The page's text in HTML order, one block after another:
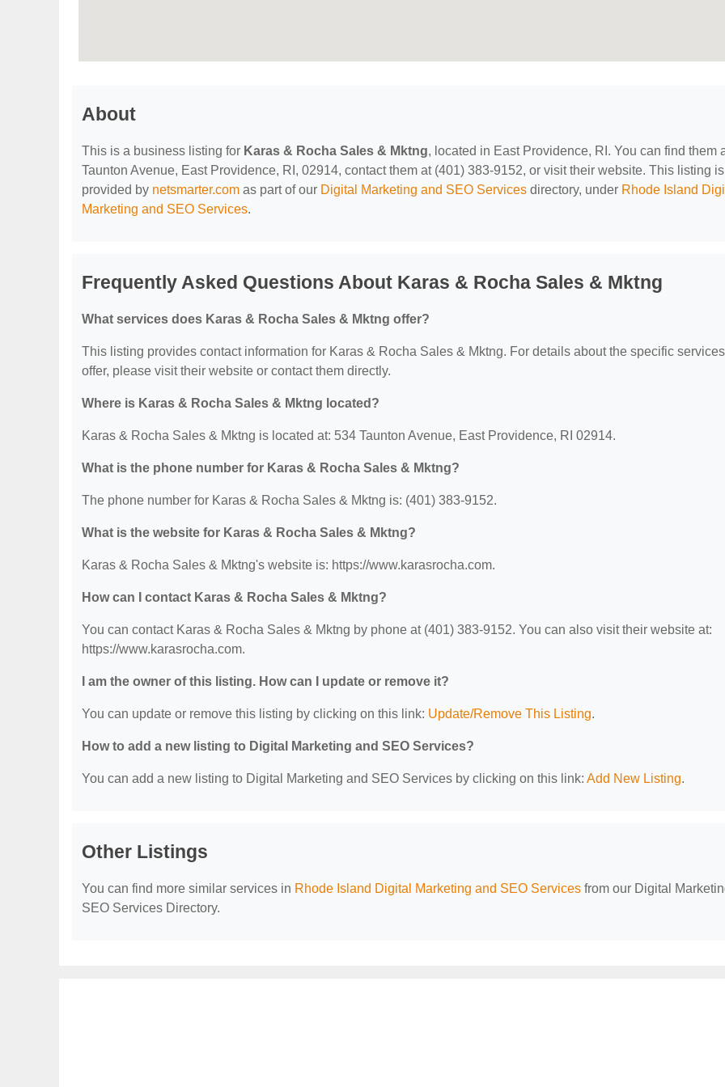
About
This is a business listing for Karas & Rocha Sales & Mktng, located in East Providence, RI. You can find them
Taunton Avenue, East Providence, RI, 02914, contact them at (401) 383-9152, or visit their website. This listing is
provided by netsmarter.com as part of our Digital Marketing and SEO Services directory, under Rhode Island
Marketing and SEO Services.
Frequently Asked Questions About Karas & Rocha Sales & Mktng
What services does Karas & Rocha Sales & Mktng offer?
This listing provides contact information for Karas & Rocha Sales & Mktng. For details about the specific
offer, please visit their website or contact them directly.
Where is Karas & Rocha Sales & Mktng located?
Karas & Rocha Sales & Mktng is located at: 534 Taunton Avenue, East Providence, RI 02914.
What is the phone number for Karas & Rocha Sales & Mktng?
The phone number for Karas & Rocha Sales & Mktng is: (401) 383-9152.
What is the website for Karas & Rocha Sales & Mktng?
Karas & Rocha Sales & Mktng's website is: https://www.karasrocha.com.
How can I contact Karas & Rocha Sales & Mktng?
You can contact Karas & Rocha Sales & Mktng by phone at (401) 383-9152. You can also visit their website at:
https://www.karasrocha.com.
I am the owner of this listing. How can I update or remove it?
You can update or remove this listing by clicking on this link: Update/Remove This Listing.
How to add a new listing to Digital Marketing and SEO Services?
You can add a new listing to Digital Marketing and SEO Services by clicking on this link: Add New Listing.
Other Listings
You can find more similar services in Rhode Island Digital Marketing and SEO Services from our Digital
SEO Services Directory.